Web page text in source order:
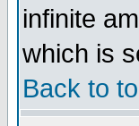
infinite
which is
Back to